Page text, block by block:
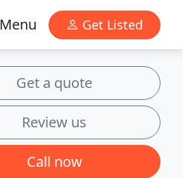
Menu Get Listed
Get a quote
Review us
Call now